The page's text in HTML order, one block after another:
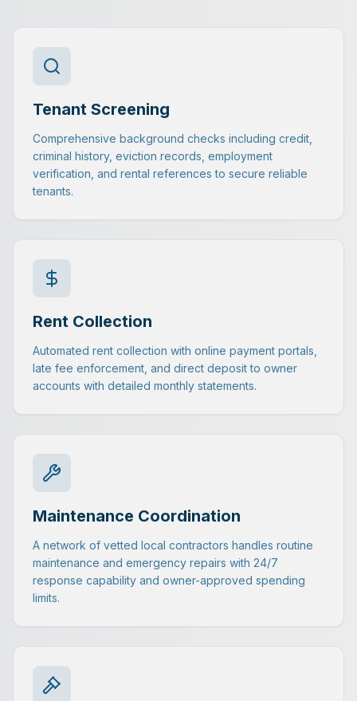
Tenant Screening
Comprehensive background checks including credit,
criminal history, eviction records, employment
verification, and rental references to secure reliable
tenants.
Rent Collection
Automated rent collection with online payment portals,
late fee enforcement, and direct deposit to owner
accounts with detailed monthly statements.
Maintenance Coordination
A network of vetted local contractors handles routine
maintenance and emergency repairs with 24/7
response capability and owner-approved spending
limits.